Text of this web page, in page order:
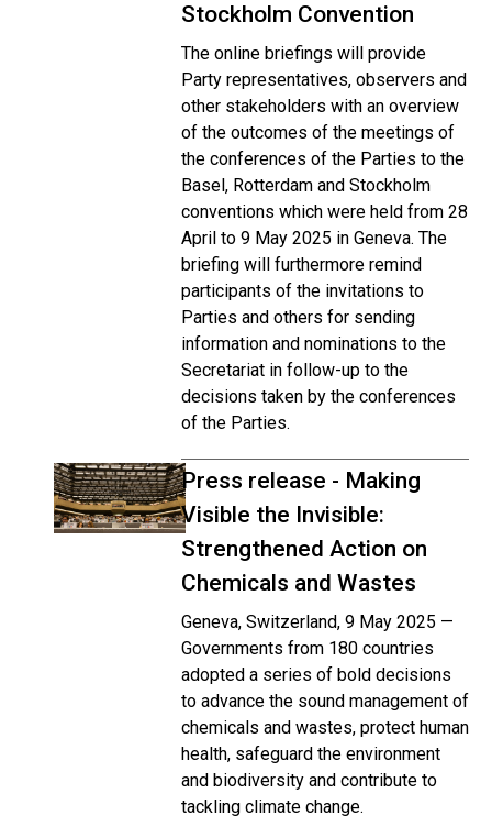
Stockholm Convention
The online briefings will provide
Party representatives, observers and
other stakeholders with an overview
of the outcomes of the meetings of
the conferences of the Parties to the
Basel, Rotterdam and Stockholm
conventions which were held from 28
April to 9 May 2025 in Geneva. The
briefing will furthermore remind
participants of the invitations to
Parties and others for sending
information and nominations to the
Secretariat in follow-up to the
decisions taken by the conferences
of the Parties.
Press release - Making
Visible the Invisible:
Strengthened Action on
Chemicals and Wastes
Geneva, Switzerland, 9 May 2025 —
Governments from 180 countries
adopted a series of bold decisions
to advance the sound management of
chemicals and wastes, protect human
health, safeguard the environment
and biodiversity and contribute to
tackling climate change.